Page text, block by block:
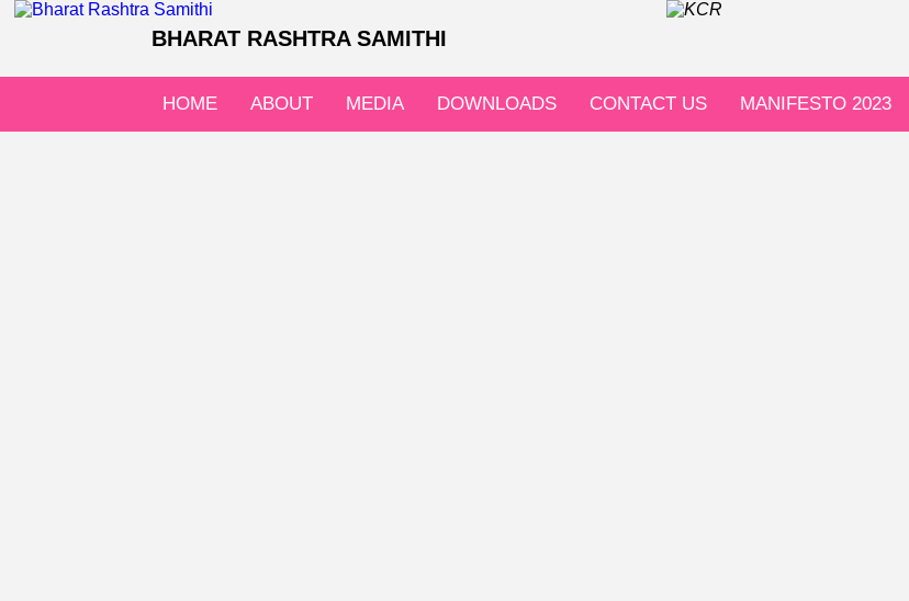
BHARAT RASHTRA SAMITHI
HOME ABOUT MEDIA DOWNLOADS CONTACT US MANIFESTO 2023